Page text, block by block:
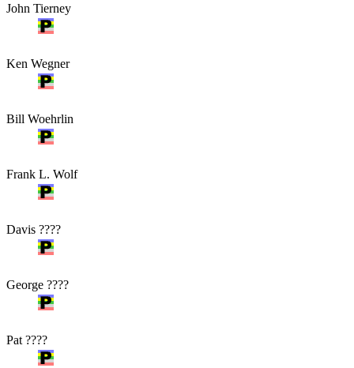
John Tierney
Ken Wegner
Bill Woehrlin
Frank L. Wolf
Davis ????
George ????
Pat ????